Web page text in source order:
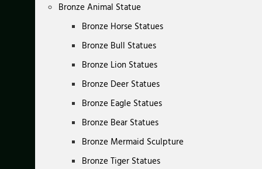
Bronze Animal Statue
Bronze Horse Statues
Bronze Bull Statues
Bronze Lion Statues
Bronze Deer Statues
Bronze Eagle Statues
Bronze Bear Statues
Bronze Mermaid Sculpture
Bronze Tiger Statues